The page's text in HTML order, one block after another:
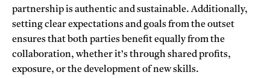
partnership is authentic and sustainable. Additionally,
setting clear expectations and goals from the outset
ensures that both parties benefit equally from the
collaboration, whether it’s through shared profits,
exposure, or the development of new skills.